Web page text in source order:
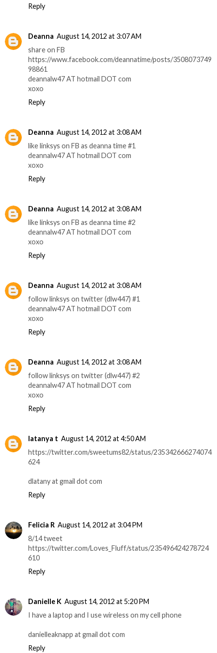
Reply
Deanna August 14, 2012 at 3:07 AM
share on FB
https://www.facebook.com/deannatime/posts/3508073749
98861
deannalw47 AT hotmail DOT com
xoxo
Reply
Deanna August 14, 2012 at 3:08 AM
like linksys on FB as deanna time #1
deannalw47 AT hotmail DOT com
xoxo
Reply
Deanna August 14, 2012 at 3:08 AM
like linksys on FB as deanna time #2
deannalw47 AT hotmail DOT com
xoxo
Reply
Deanna August 14, 2012 at 3:08 AM
follow linksys on twitter (dlw447) #1
deannalw47 AT hotmail DOT com
xoxo
Reply
Deanna August 14, 2012 at 3:08 AM
follow linksys on twitter (dlw447) #2
deannalw47 AT hotmail DOT com
xoxo
Reply
latanya t August 14, 2012 at 4:50 AM
https://twitter.com/sweetums82/status/235342666274074
624
dlatany at gmail dot com
Reply
Felicia R August 14, 2012 at 3:04 PM
8/14 tweet
https://twitter.com/Loves_Fluff/status/235496424278724
610
Reply
Danielle K August 14, 2012 at 5:20 PM
I have a laptop and I use wireless on my cell phone
danielleaknapp at gmail dot com
Reply